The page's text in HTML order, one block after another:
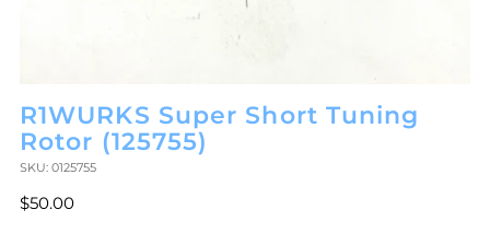
R1WURKS Super Short Tuning
Rotor (125755)
SKU: 0125755
Regular
$50.00